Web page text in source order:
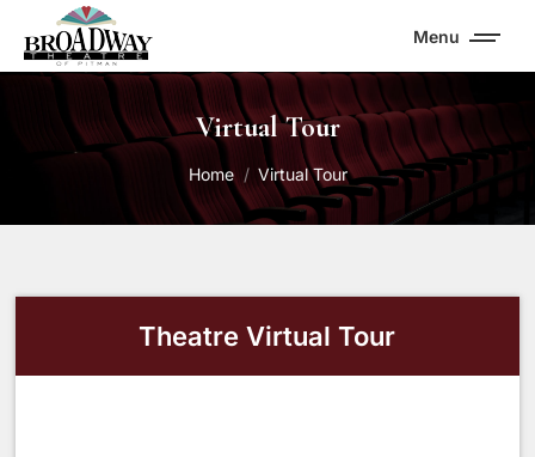
Menu
Virtual Tour
You are here:
Home Virtual Tour
Theatre Virtual Tour